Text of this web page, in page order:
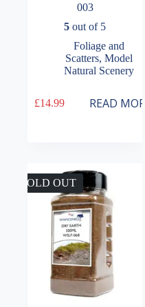
003
5 out of 5
Foliage and
Scatters, Model
Natural Scenery
£14.99 READ MORE
SOLD OUT